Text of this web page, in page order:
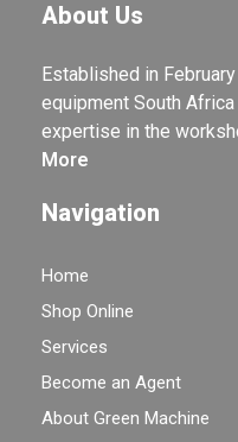
About Us
Established in
equipment South
expertise in the
More
Navigation
Home
Shop Online
Services
Become an Agent
About Green Machine